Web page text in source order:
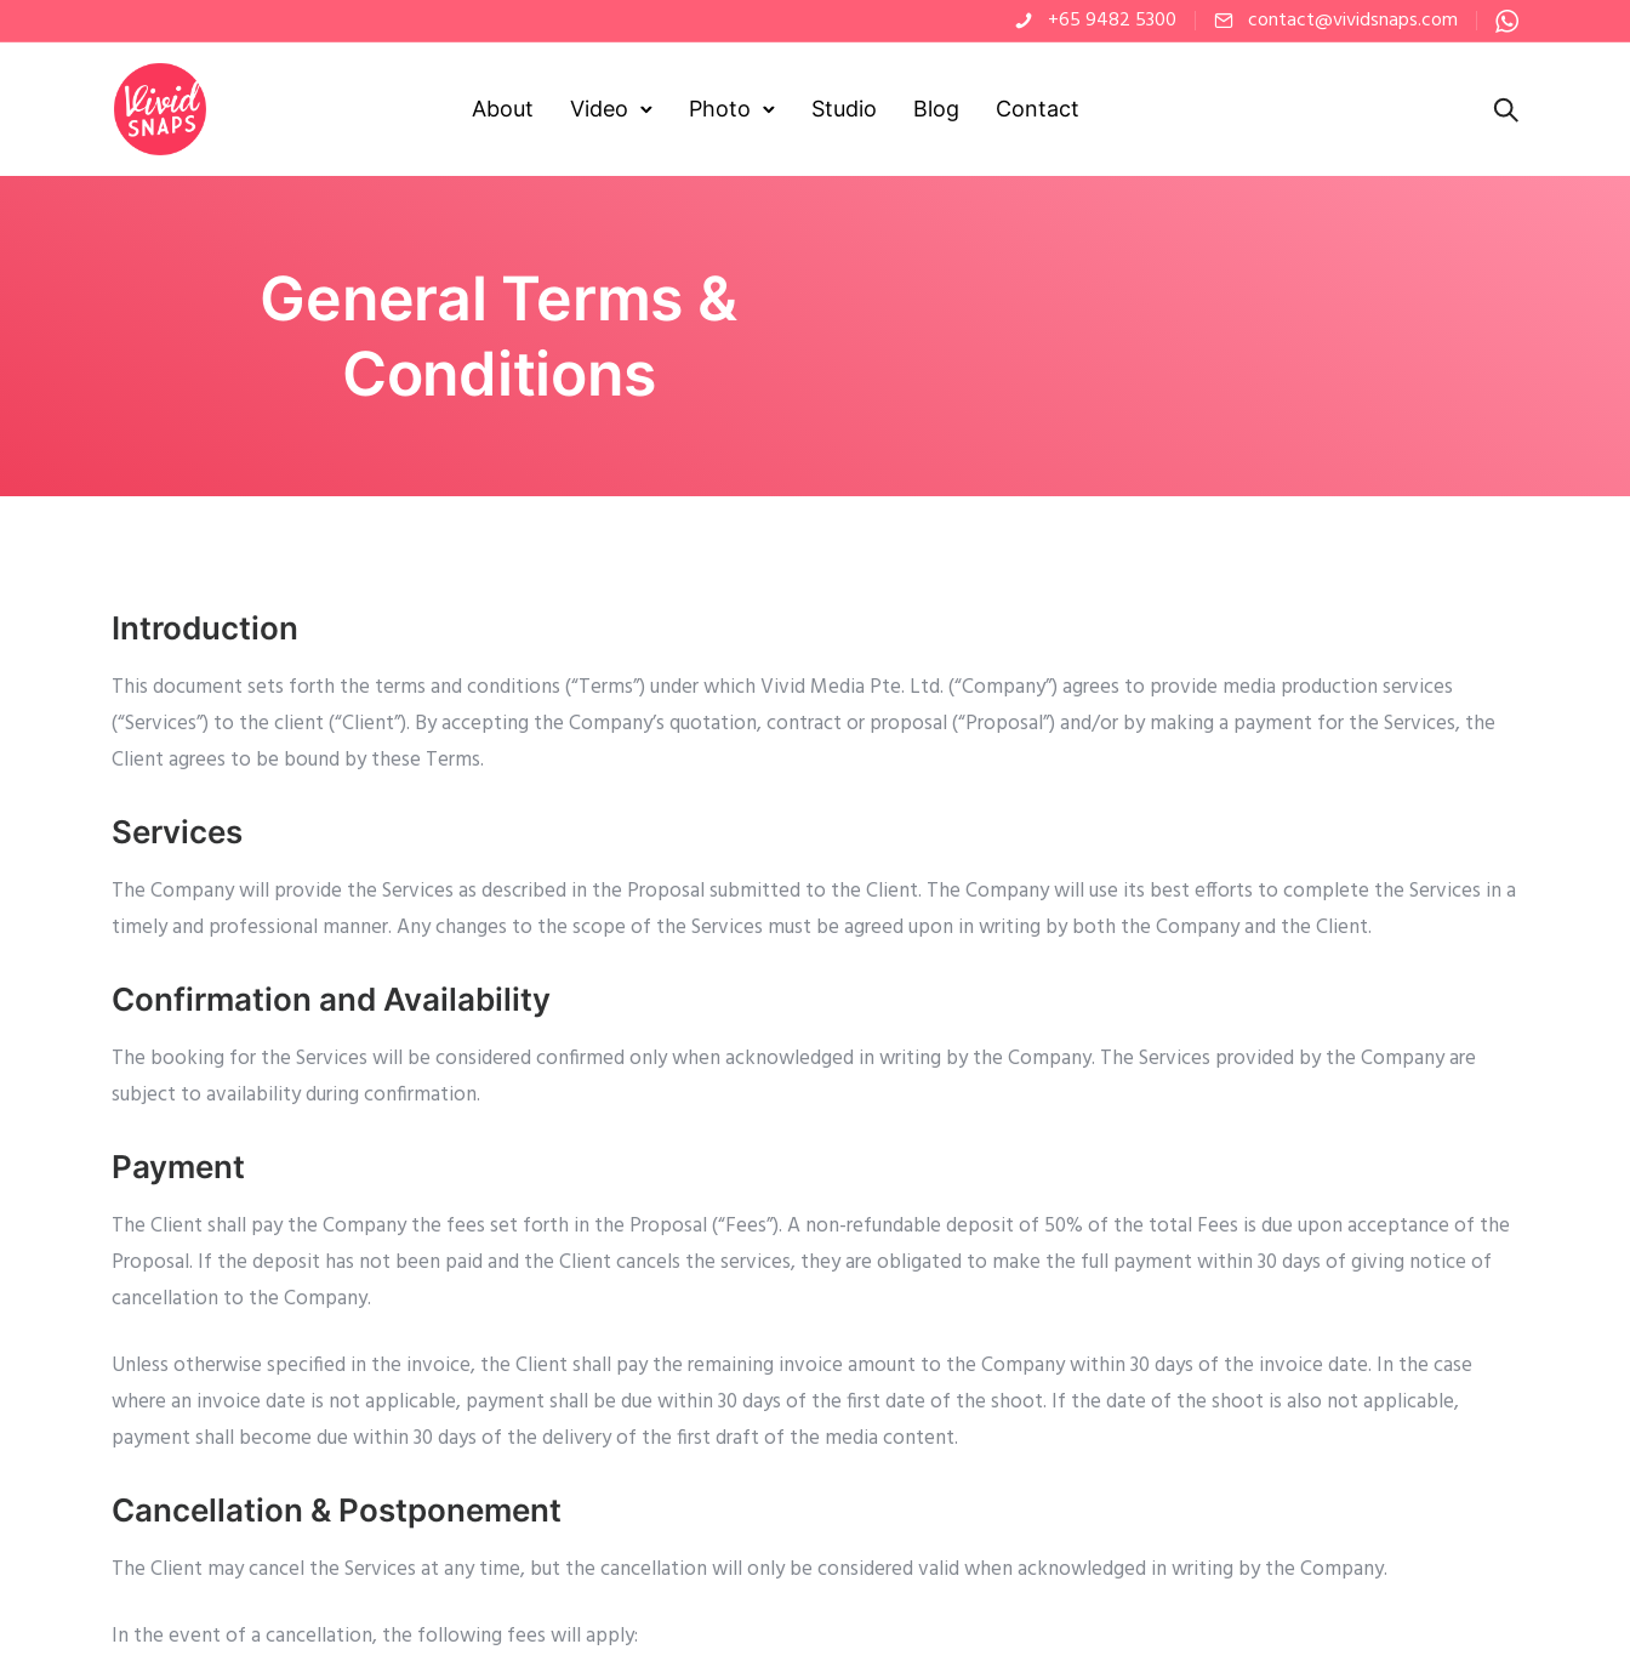
+65 9482 5300 contact@vividsnaps.com
About Video Photo Studio Blog Contact
General Terms &
Conditions
Introduction
This document sets forth the terms and conditions (“Terms”) under which Vivid Media Pte. Ltd. (“Company”) agrees to provide media production services
(“Services”) to the client (“Client”). By accepting the Company’s quotation, contract or proposal (“Proposal”) and/or by making a payment for the Services, the
Client agrees to be bound by these Terms.
Services
The Company will provide the Services as described in the Proposal submitted to the Client. The Company will use its best efforts to complete the Services in a
timely and professional manner. Any changes to the scope of the Services must be agreed upon in writing by both the Company and the Client.
Confirmation and Availability
The booking for the Services will be considered confirmed only when acknowledged in writing by the Company. The Services provided by the Company are
subject to availability during confirmation.
Payment
The Client shall pay the Company the fees set forth in the Proposal (“Fees”). A non-refundable deposit of 50% of the total Fees is due upon acceptance of the
Proposal. If the deposit has not been paid and the Client cancels the services, they are obligated to make the full payment within 30 days of giving notice of
cancellation to the Company.
Unless otherwise specified in the invoice, the Client shall pay the remaining invoice amount to the Company within 30 days of the invoice date. In the case
where an invoice date is not applicable, payment shall be due within 30 days of the first date of the shoot. If the date of the shoot is also not applicable,
payment shall become due within 30 days of the delivery of the first draft of the media content.
Cancellation & Postponement
The Client may cancel the Services at any time, but the cancellation will only be considered valid when acknowledged in writing by the Company.
In the event of a cancellation, the following fees will apply: